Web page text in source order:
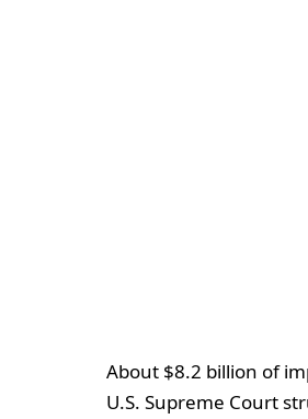
About $8.2 billion of
U.S. Supreme Court